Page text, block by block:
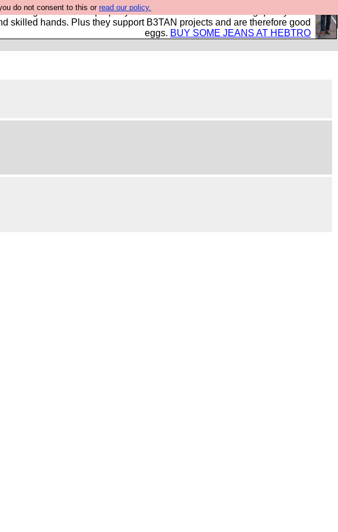
do not consent to this or read our policy.
Clothing for MEN - all properly made in British factories using quality cloth
skilled hands. Plus they support B3TAN projects and are therefore good
eggs. BUY SOME JEANS AT HEBTRO